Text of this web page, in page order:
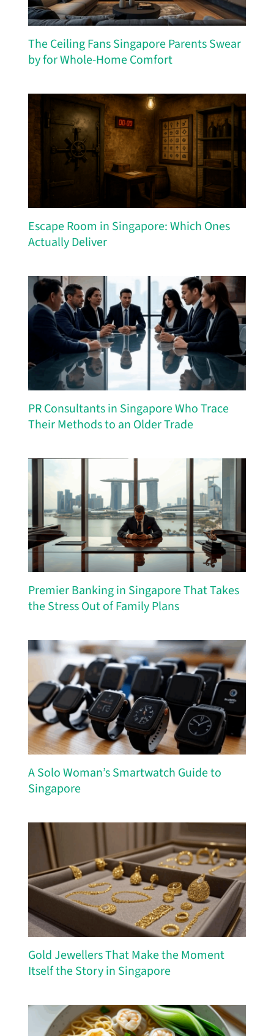
The Ceiling Fans Singapore Parents Swear
by for Whole-Home Comfort
Escape Room in Singapore: Which Ones
Actually Deliver
PR Consultants in Singapore Who Trace
Their Methods to an Older Trade
Premier Banking in Singapore That Takes
the Stress Out of Family Plans
A Solo Woman’s Smartwatch Guide to
Singapore
Gold Jewellers That Make the Moment
Itself the Story in Singapore